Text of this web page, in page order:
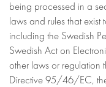
being processed in a
laws and rules that
including the Swedish
Swedish Act on
other laws or regulation
Directive 95/46/EC,